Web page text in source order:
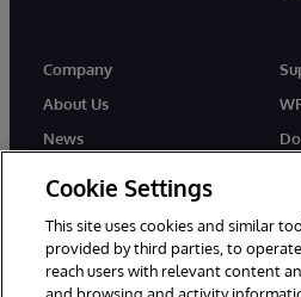
Company
About Us
News
Cookie Settings
This site uses cookies and similar
provided by third parties, to
reach users with relevant content